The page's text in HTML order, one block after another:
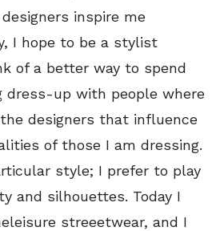
inspire me
I hope to be a stylist
of a better way to spend
dress-up with people where
designers that influence
of those I am dressing.
style; I prefer to play
and silhouettes. Today I
streeetwear, and I